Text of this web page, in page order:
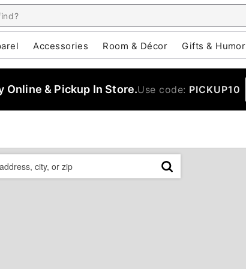
Accessories Room & Décor Gifts & Humor
Online & Pickup In Store.Use code: PICKUP10